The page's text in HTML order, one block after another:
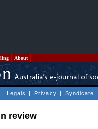
About
| Legals | Privacy | Syndicate
review